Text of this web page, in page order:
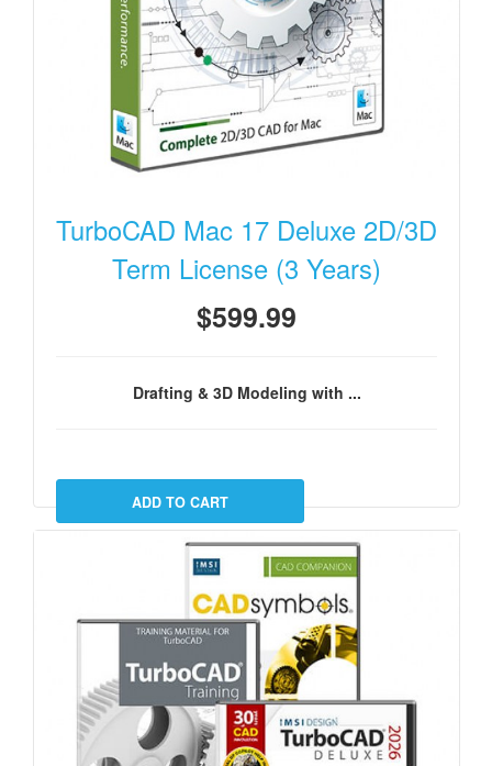
TurboCAD Mac 17 Deluxe 2D/3D
Term License (3 Years)
$599.99
Drafting & 3D Modeling with ...